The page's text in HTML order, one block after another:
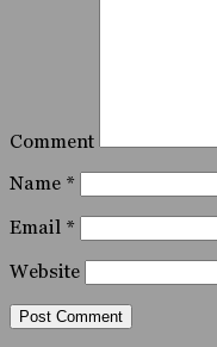
Comment
Name *
Email *
Website